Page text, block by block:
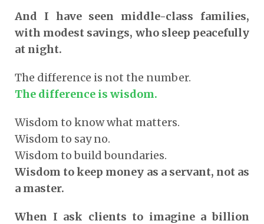
And I have seen middle-class families,
with modest savings, who sleep peacefully
at night.
The difference is not the number.
The difference is wisdom.
Wisdom to know what matters.
Wisdom to say no.
Wisdom to build boundaries.
Wisdom to keep money as a servant, not as
a master.
When I ask clients to imagine a billion